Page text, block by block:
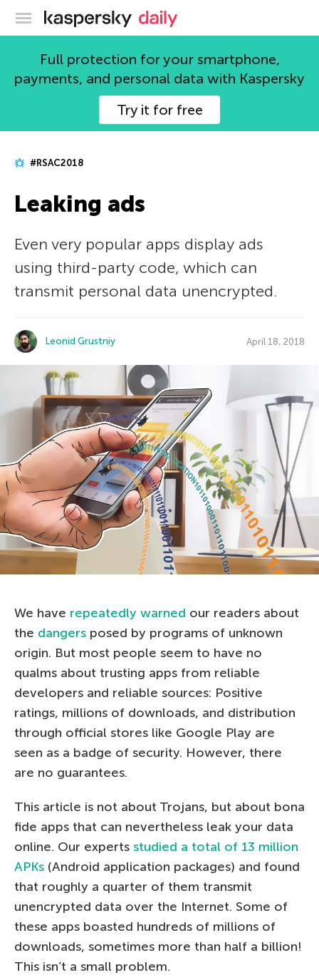
Kaspersky official blog
Full protection for your smartphone,
payments, and personal data with Kaspersky
Try it for free
#RSAC2018
Leaking ads
Even very popular apps display ads
using third-party code, which can
transmit personal data unencrypted.
Leonid Grustniy April 18, 2018
We have repeatedly warned our readers about
the dangers posed by programs of unknown
origin. But most people seem to have no
qualms about trusting apps from reliable
developers and reliable sources: Positive
ratings, millions of downloads, and distribution
through official stores like Google Play are
seen as a badge of security. However, there
are no guarantees.
This article is not about Trojans, but about bona
fide apps that can nevertheless leak your data
online. Our experts studied a total of 13 million
APKs (Android application packages) and found
that roughly a quarter of them transmit
unencrypted data over the Internet. Some of
these apps boasted hundreds of millions of
downloads, sometimes more than half a billion!
This isn’t a small problem.